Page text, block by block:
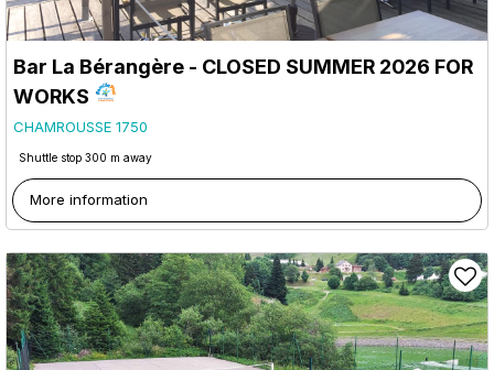
Bar La Bérangère - CLOSED SUMMER 2026 FOR
WORKS
CHAMROUSSE 1750
Shuttle stop 300 m away
More information